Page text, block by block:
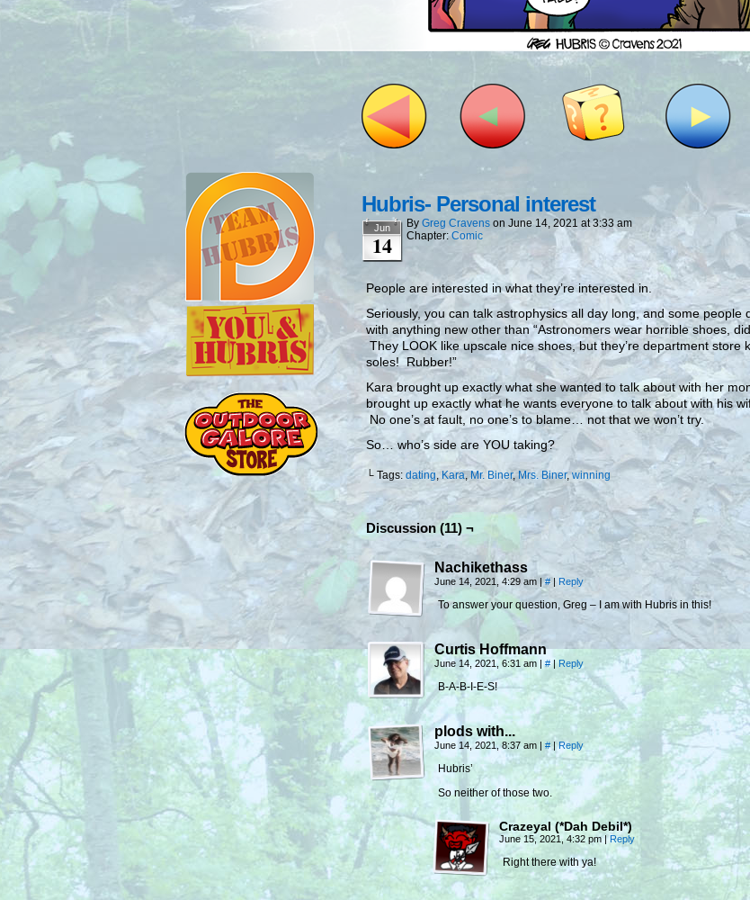
Hubris- Personal interest
Jun
14
By Greg Cravens on June 14, 2021 at3:33 am
Chapter: Comic
People are interested in what they’re interested in.
Seriously, you can talk astrophysics all day long, and some people
with anything new other than “Astronomers wear horrible shoes,
They LOOK like upscale nice shoes, but they’re department store
soles! Rubber!”
Kara brought up exactly what she wanted to talk about with her
brought up exactly what he wants everyone to talk about with his
No one’s at fault, no one’s to blame… not that we won’t try.
So… who’s side are YOU taking?
└ Tags: dating, Kara,Mr. Biner, Mrs. Biner,winning
Discussion (11) ¬
Nachikethass
June 14, 2021, 4:29 am | # | Reply
To answer your question, Greg – I am with Hubris in this!
Curtis Hoffmann
June 14, 2021, 6:31 am | # | Reply
B-A-B-I-E-S!
plods with...
June 14, 2021, 8:37 am | # | Reply
Hubris’
So neither of those two.
Crazeyal (*Dah Debil*)
June 15, 2021, 4:32 pm| Reply
Right there with ya!